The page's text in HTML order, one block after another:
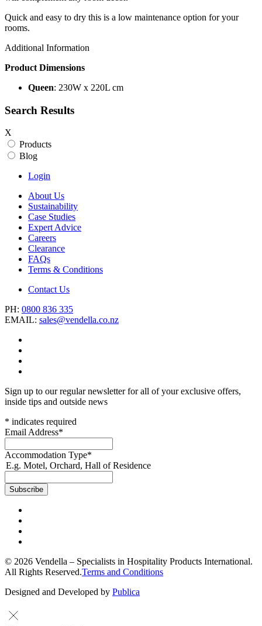
Quick and easy to dry this is a low maintenance option for your
rooms.
Additional Information
Product Dimensions
Queen: 230W x 220L cm
Search Results
X
Products
Blog
Login
About Us
Sustainability
Case Studies
Expert Advice
Careers
Clearance
FAQs
Terms & Conditions
Contact Us
PH: 0800 836 335
EMAIL: sales@vendella.co.nz
Sign up to our regular newsletter for all of your exclusive offers,
inside tips and outside news
* indicates required
Email Address*
Accommodation Type*
E.g. Motel, Orchard, Hall of Residence
© 2026 Vendella – Specialists in Hospitality Products International.
All Rights Reserved.Terms and Conditions
Designed and Developed by Publica